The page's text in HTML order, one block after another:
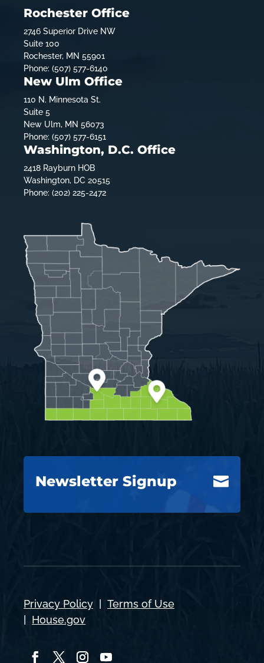
Rochester Office
2746 Superior Drive NW
Suite 100
Rochester, MN 55901
Phone: (507) 577-6140
New Ulm Office
110 N. Minnesota St.
Suite 5
New Ulm, MN 56073
Phone: (507) 577-6151
Washington, D.C. Office
2418 Rayburn HOB
Washington, DC 20515
Phone: (202) 225-2472

Newsletter Signup
Privacy Policy | Terms of Use
| House.gov